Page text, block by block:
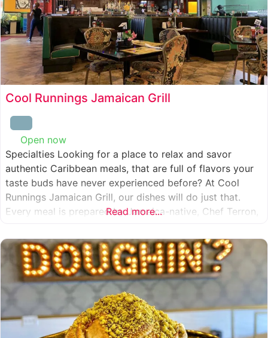
Cool Runnings Jamaican Grill
Open now
Specialties Looking for a place to relax and savor
authentic Caribbean meals, that are full of flavors your
taste buds have never experienced before? At Cool
Runnings Jamaican Grill, our dishes will do just that.
Every meal is prepared by Jamaica-native, Chef Terron,
culture with every recipe he creates. And we
Read more...